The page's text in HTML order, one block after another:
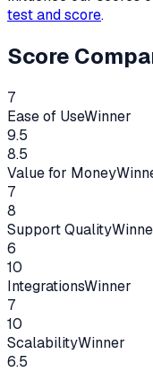
test and score.
Score
7
Ease of UseWinner
9.5
8.5
Value for Money
7
8
Support Quality
6
10
IntegrationsWinner
7
10
ScalabilityWinner
6.5